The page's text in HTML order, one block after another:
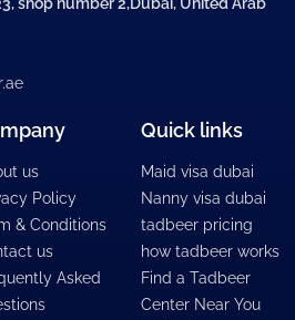
us
Policy
& Conditions
us
Asked
Quick links
Maid visa dubai
Nanny visa dubai
tadbeer pricing
how tadbeer works
Find a Tadbeer
Center Near You